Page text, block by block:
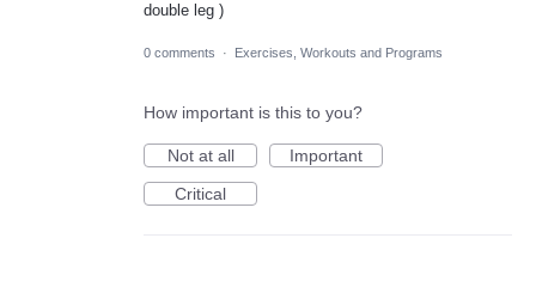
double leg )
0 comments · Exercises, Workouts and Programs
How important is this to you?
Not at all
Important
Critical